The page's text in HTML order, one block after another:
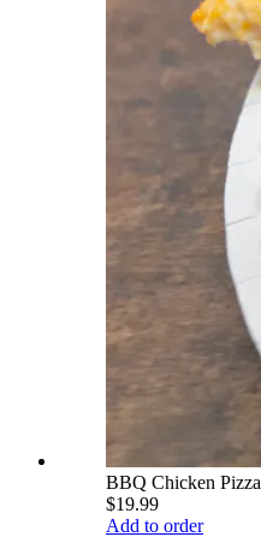
BBQ Chicken Pizza
$19.99
Add to order